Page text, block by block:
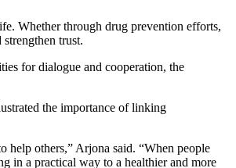
Whether through drug prevention efforts,
trust.
for dialogue and cooperation, the
the importance of linking
help others,” Arjona said. “When people
in a practical way to a healthier and more